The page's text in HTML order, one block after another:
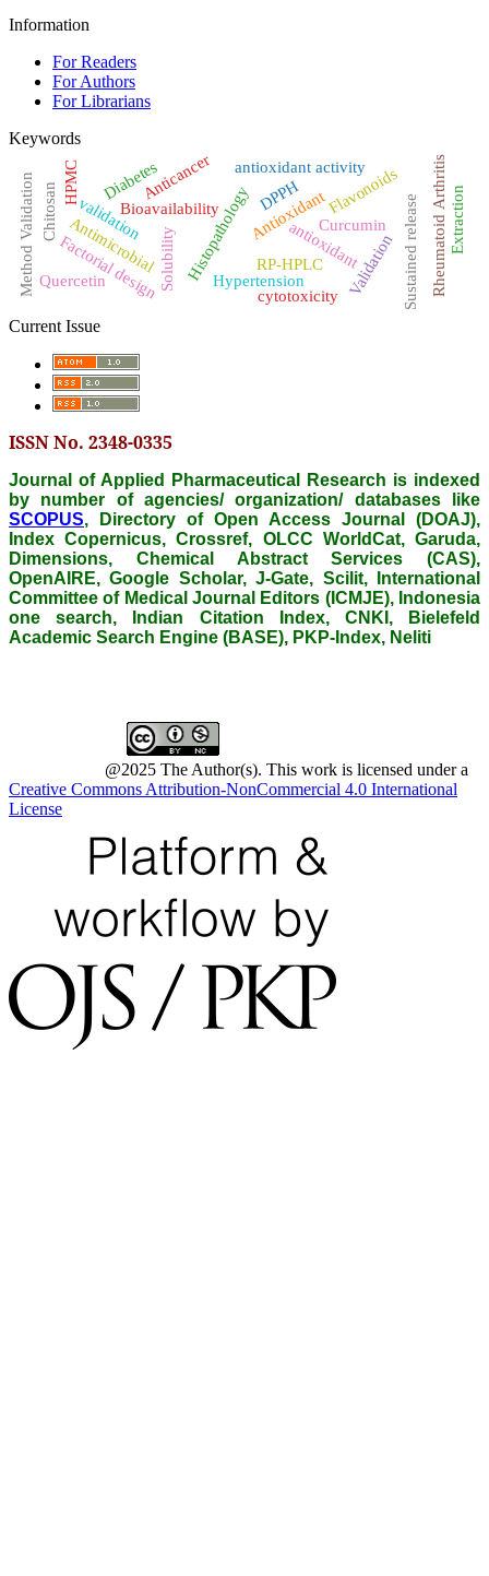
Information
For Readers
For Authors
For Librarians
Keywords
Antioxidant
antioxidantValidation
RP-HPLC
Curcumin
Bioavailability
validation Histopathology
Solubility
Factorial design
DPPH Sustained release
Flavonoids
Quercetin Hypertension
Chitosan
Antimicrobial Rheumatoid Arthritis
Diabetes
Method Validation cytotoxicity
antioxidant activity
HPMC
Extraction
Anticancer
Current Issue
ISSN No. 2348-0335
Journal of Applied Pharmaceutical Research is indexed
by number of agencies/ organization/ databases like
SCOPUS, Directory of Open Access Journal (DOAJ),
Index Copernicus, Crossref, OLCC WorldCat, Garuda,
Dimensions, Chemical Abstract Services (CAS),
OpenAIRE, Google Scholar, J-Gate, Scilit, International
Committee of Medical Journal Editors (ICMJE), Indonesia
one search, Indian Citation Index, CNKI, Bielefeld
Academic Search Engine (BASE), PKP-Index, Neliti
@2025 The Author(s). This work is licensed under a
Creative Commons Attribution-NonCommercial 4.0 International
License